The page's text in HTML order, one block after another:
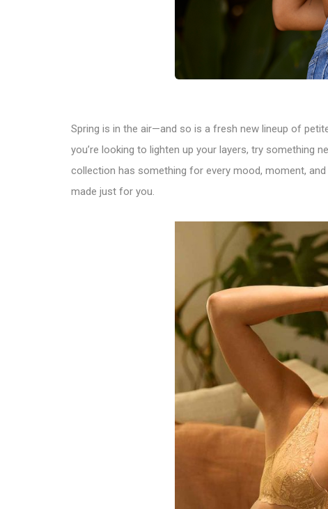
Spring is in the air—and so is a fresh new lineup of
you’re looking to lighten up your layers, try something
collection has something for every mood, moment,
made just for you.